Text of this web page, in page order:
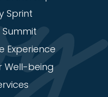
Sprint
Experience
Well-being